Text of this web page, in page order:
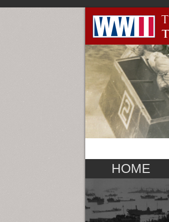
HOME